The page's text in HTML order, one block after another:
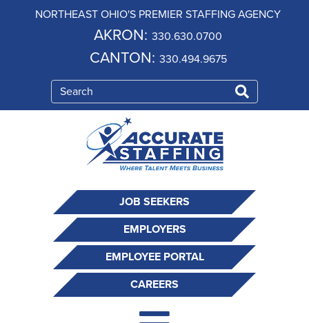
NORTHEAST OHIO'S PREMIER STAFFING AGENCY
AKRON: 330.630.0700
CANTON: 330.494.9675
JOB SEEKERS
EMPLOYERS
EMPLOYEE PORTAL
CAREERS